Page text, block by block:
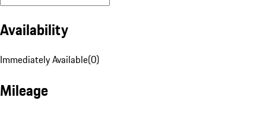
Availability
Immediately Available(0)
Mileage